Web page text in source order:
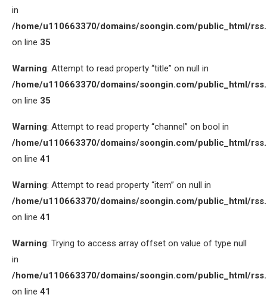
in
/home/u110663370/domains/soongin.com/public_html/
on line 35
Warning: Attempt to read property “title” on null in
/home/u110663370/domains/soongin.com/public_html/
on line 35
Warning: Attempt to read property “channel” on bool in
/home/u110663370/domains/soongin.com/public_html/
on line 41
Warning: Attempt to read property “item” on null in
/home/u110663370/domains/soongin.com/public_html/
on line 41
Warning: Trying to access array offset on value of type null
in
/home/u110663370/domains/soongin.com/public_html/
on line 41